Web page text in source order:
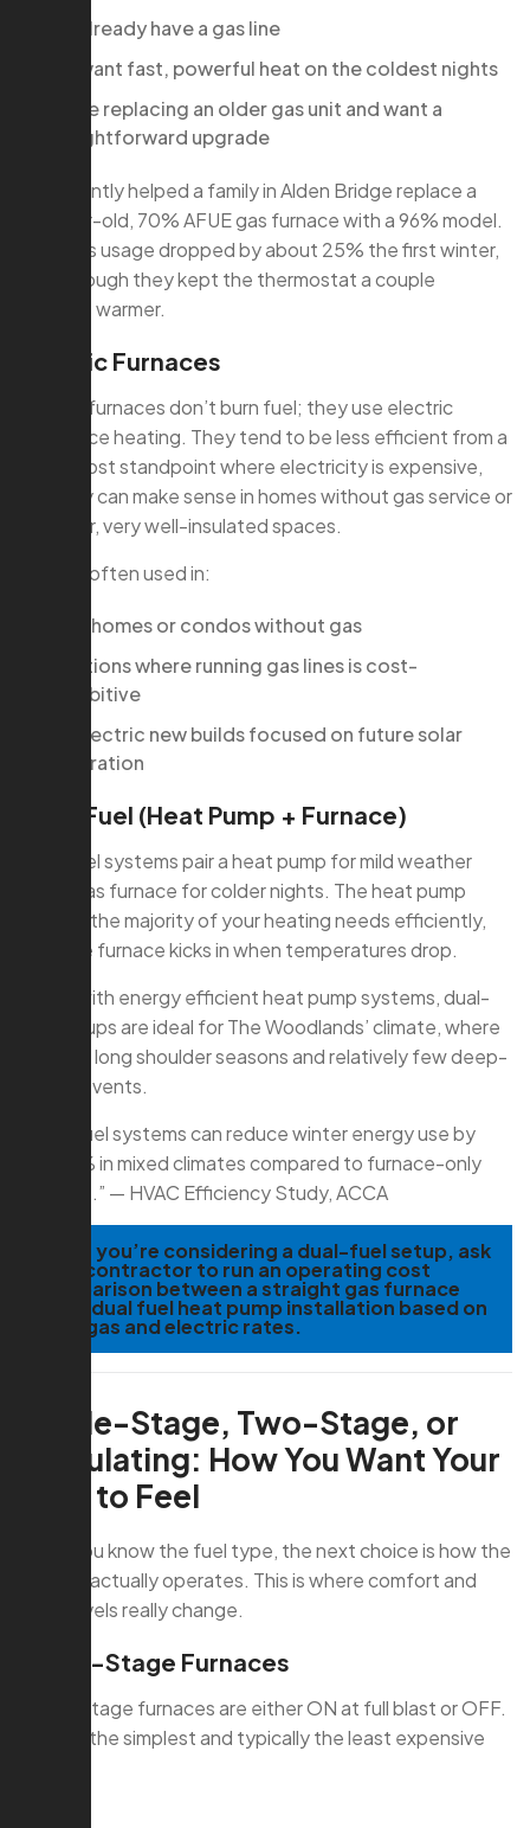
You already have a gas line
You want fast, powerful heat on the coldest nights
You’re replacing an older gas unit and want a
straightforward upgrade
We recently helped a family in Alden Bridge replace a
20-year-old, 70% AFUE gas furnace with a 96% model.
Their gas usage dropped by about 25% the first winter,
even though they kept the thermostat a couple
degrees warmer.
Electric Furnaces
Electric furnaces don’t burn fuel; they use electric
resistance heating. They tend to be less efficient from a
utility-cost standpoint where electricity is expensive,
but they can make sense in homes without gas service or
in smaller, very well-insulated spaces.
They’re often used in:
Townhomes or condos without gas
Additions where running gas lines is cost-
prohibitive
All-electric new builds focused on future solar
integration
Dual-Fuel (Heat Pump + Furnace)
Dual-fuel systems pair a heat pump for mild weather
with a gas furnace for colder nights. The heat pump
handles the majority of your heating needs efficiently,
then the furnace kicks in when temperatures drop.
Paired with energy efficient heat pump systems, dual-
fuel setups are ideal for The Woodlands’ climate, where
we have long shoulder seasons and relatively few deep-
freeze events.
“Dual-fuel systems can reduce winter energy use by
20–30% in mixed climates compared to furnace-only
systems.” — HVAC Efficiency Study, ACCA
If you’re considering a dual-fuel setup, ask
your contractor to run an operating cost
comparison between a straight gas furnace
and a dual fuel heat pump installation based on
local gas and electric rates.
Single-Stage, Two-Stage, or
Modulating: How You Want Your
Heat to Feel
Once you know the fuel type, the next choice is how the
furnace actually operates. This is where comfort and
noise levels really change.
Single-Stage Furnaces
Single-stage furnaces are either ON at full blast or OFF.
They’re the simplest and typically the least expensive